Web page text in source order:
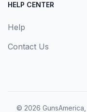
HELP CENTER
Help
Contact Us
© 2026